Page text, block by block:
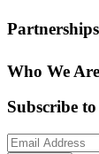
Partnerships
Who We Are
Subscribe